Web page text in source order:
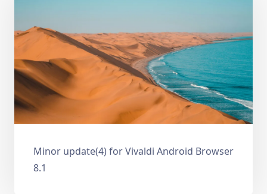
Minor update(4) for Vivaldi Android Browser
8.1